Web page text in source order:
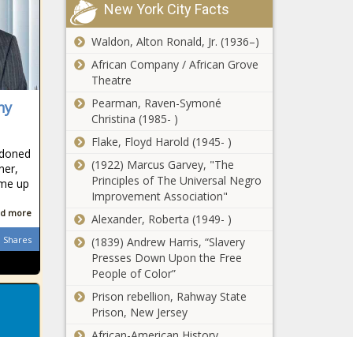
up
more
Shares
Watch:
Explosion at
Verulam petrol
station 'sends
League: Five
things we learned
in the UAE
EuroMillions
results: Tuesday
17 November
2020
Direct flight
options between
2021
7de Laan: what is
happening
New York City Facts
Waldon, Alton Ronald, Jr. (1936–)
African Company / African Grove
Theatre
Pearman, Raven-Symoné
Christina (1985- )
Flake, Floyd Harold (1945- )
(1922) Marcus Garvey, "The
Principles of The Universal Negro
Improvement Association"
Alexander, Roberta (1949- )
(1839) Andrew Harris, “Slavery
Presses Down Upon the Free
People of Color”
Prison rebellion, Rahway State
Prison, New Jersey